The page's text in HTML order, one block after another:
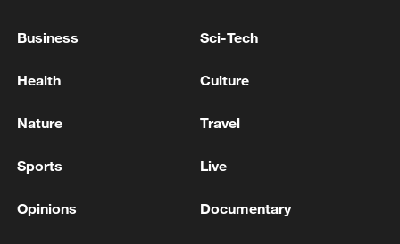
non-nuclear principles
Business Sci-Tech
Health Culture
Nature Travel
Sports Live
Opinions Documentary